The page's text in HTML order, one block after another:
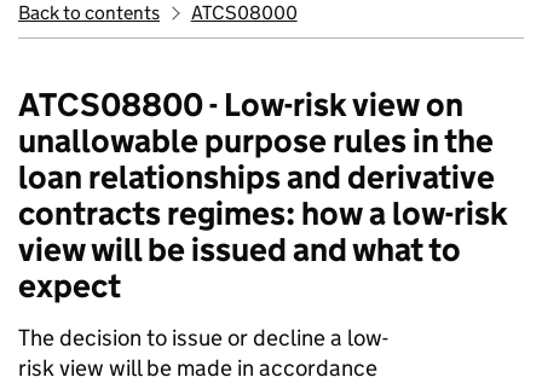
Back to contents ATCS08000
ATCS08800 - Low-risk view on
unallowable purpose rules in the
loan relationships and derivative
contracts regimes: how a low-risk
view will be issued and what to
expect
The decision to issue or decline a low-
risk view will be made in accordance